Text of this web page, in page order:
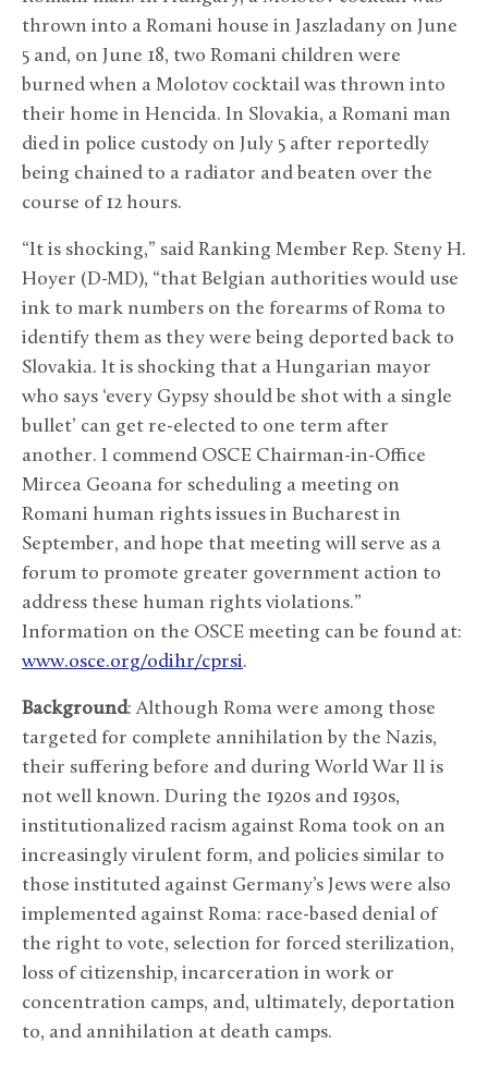
thrown into a Romani house in Jaszladany on June
5 and, on June 18, two Romani children were
burned when a Molotov cocktail was thrown into
their home in Hencida. In Slovakia, a Romani man
died in police custody on July 5 after reportedly
being chained to a radiator and beaten over the
course of 12 hours.
“It is shocking,” said Ranking Member Rep. Steny H.
Hoyer (D-MD), “that Belgian authorities would use
ink to mark numbers on the forearms of Roma to
identify them as they were being deported back to
Slovakia. It is shocking that a Hungarian mayor
who says ‘every Gypsy should be shot with a single
bullet’ can get re-elected to one term after
another. I commend OSCE Chairman-in-Office
Mircea Geoana for scheduling a meeting on
Romani human rights issues in Bucharest in
September, and hope that meeting will serve as a
forum to promote greater government action to
address these human rights violations.”
Information on the OSCE meeting can be found at:
www.osce.org/odihr/cprsi.
Background: Although Roma were among those
targeted for complete annihilation by the Nazis,
their suffering before and during World War II is
not well known. During the 1920s and 1930s,
institutionalized racism against Roma took on an
increasingly virulent form, and policies similar to
those instituted against Germany’s Jews were also
implemented against Roma: race-based denial of
the right to vote, selection for forced sterilization,
loss of citizenship, incarceration in work or
concentration camps, and, ultimately, deportation
to, and annihilation at death camps.